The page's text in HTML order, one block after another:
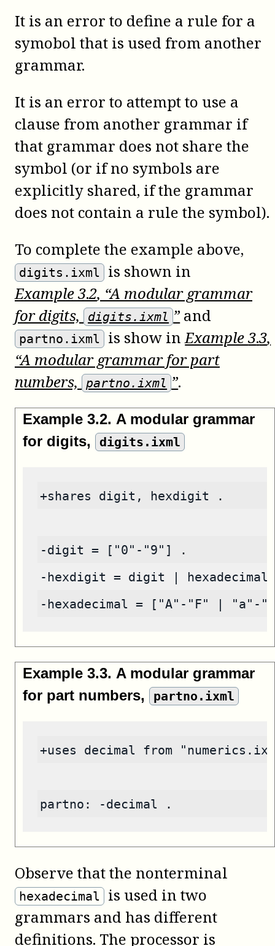
It is an error to define a rule for a
symobol that is used from another
grammar.
It is an error to attempt to use a
clause from another grammar if
that grammar does not share the
symbol (or if no symbols are
explicitly shared, if the grammar
does not contain a rule the symbol).
To complete the example above,
digits.ixml
is shown in
Example3.2, “A modular grammar
for digits,
digits.ixml ” and
partno.ixml is show inExample3.3,
“A modular grammar for part
numbers,
partno.ixml ”.
Example 3.2. A modular grammar
for digits,
digits.ixml
+shares digit, hexdigit .
-digit = ["0"-"9"] .
-hexdigit = digit |
-hexadecimal = ["A"-"F" |
Example 3.3. A modular grammar
for part numbers,
partno.ixml
+uses decimal from
partno: -decimal .
Observe that the nonterminal
hexadecimal
is used in two
grammars and has different
definitions. The processor is